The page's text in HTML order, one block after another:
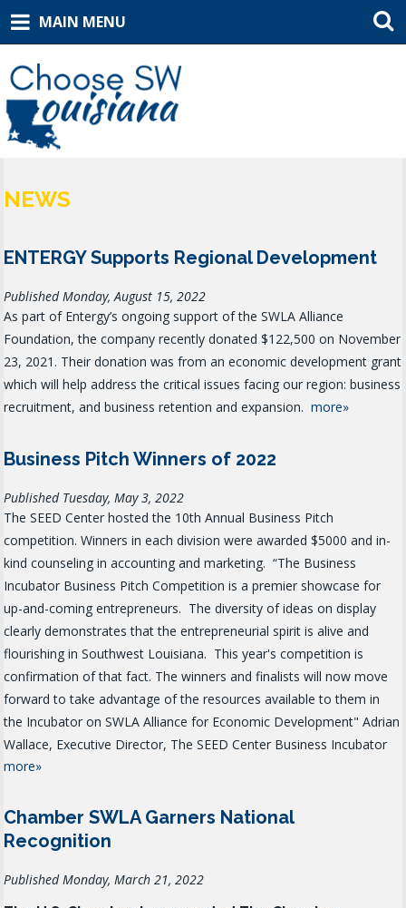
MAIN MENU
NEWS
ENTERGY Supports Regional Development
Published Monday, August 15, 2022
As part of Entergy’s ongoing support of the SWLA Alliance
Foundation, the company recently donated $122,500 on November
23, 2021. Their donation was from an economic development grant
which will help address the critical issues facing our region: business
recruitment, and business retention and expansion. more»
Business Pitch Winners of 2022
Published Tuesday, May 3, 2022
The SEED Center hosted the 10th Annual Business Pitch
competition. Winners in each division were awarded $5000 and in-
kind counseling in accounting and marketing. “The Business
Incubator Business Pitch Competition is a premier showcase for
up-and-coming entrepreneurs. The diversity of ideas on display
clearly demonstrates that the entrepreneurial spirit is alive and
flourishing in Southwest Louisiana. This year's competition is
confirmation of that fact. The winners and finalists will now move
forward to take advantage of the resources available to them in
the Incubator on SWLA Alliance for Economic Development" Adrian
Wallace, Executive Director, The SEED Center Business Incubator
more»
Chamber SWLA Garners National
Recognition
Published Monday, March 21, 2022